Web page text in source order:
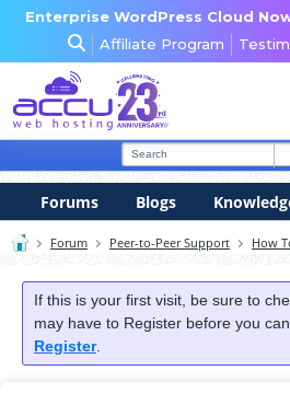
Enterprise WordPress Cloud
Affiliate Program
WEB & WORDPRESS
VPS, DEDICATED &
RESELLER & AGENCY
DOMAINS, SECURITY & EMAIL
Forums Blogs
Forum Peer-to-Peer Support How
If this is your first visit, be sure to
may have to Register before you
Register.